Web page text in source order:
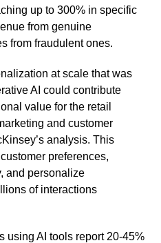
up to 300% in specific
from genuine
from fraudulent ones.
at scale that was
AI could contribute
value for the retail
and customer
analysis. This
preferences,
and personalize
of interactions
using AI tools report 20-45%